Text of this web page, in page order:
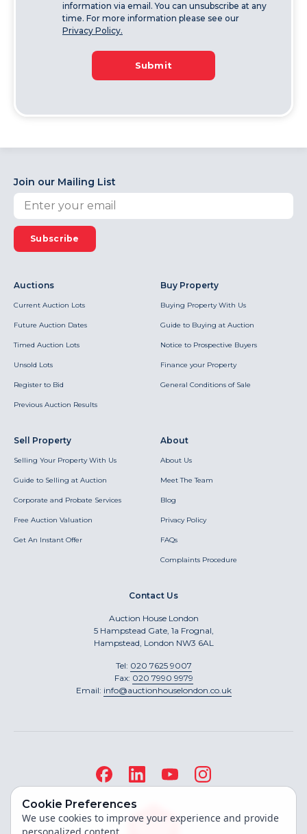
information via email. You can unsubscribe at any
time. For more information please see our
Privacy Policy.
Submit
Join our Mailing List
Subscribe
Auctions
Current Auction Lots
Future Auction Dates
Timed Auction Lots
Unsold Lots
Register to Bid
Previous Auction Results
Buy Property
Buying Property With Us
Guide to Buying at Auction
Notice to Prospective Buyers
Finance your Property
General Conditions of Sale
Sell Property
Selling Your Property With Us
Guide to Selling at Auction
Corporate and Probate Services
Free Auction Valuation
Get An Instant Offer
About
About Us
Meet The Team
Blog
Privacy Policy
FAQs
Complaints Procedure
Contact Us
Auction House London
5 Hampstead Gate, 1a Frognal,
Hampstead, London NW3 6AL
Tel: 020 7625 9007
Fax: 020 7990 9979
Email: info@auctionhouselondon.co.uk
Cookie Preferences
We use cookies to improve your experience and provide